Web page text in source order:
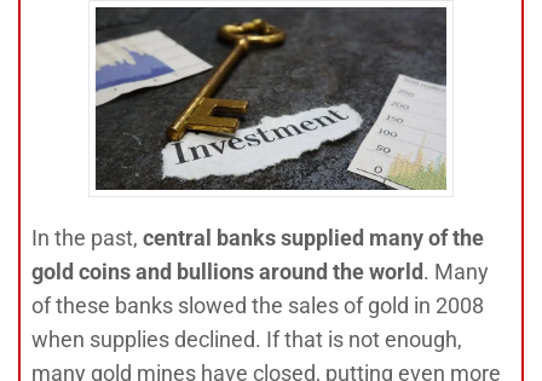
In the past, central banks supplied many of the
gold coins and bullions around the world. Many
of these banks slowed the sales of gold in 2008
when supplies declined. If that is not enough,
many gold mines have closed, putting even more